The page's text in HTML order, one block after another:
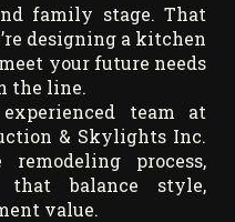
family stage. That
designing a kitchen
your future needs
the line.
team at
& Skylights Inc.
process,
balance style,
value.